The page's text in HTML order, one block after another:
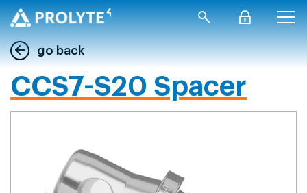
go back
CCS7-S20 Spacer